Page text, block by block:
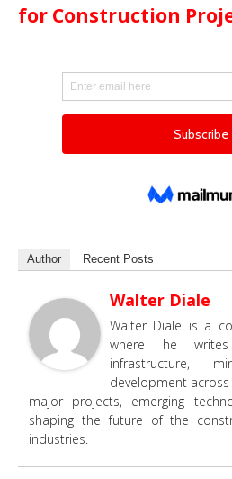
for Construction
Author Recent Posts
Walter Diale
Walter Diale is a
where he
infrastructure,
development
major projects, emerging
shaping the future of the
industries.